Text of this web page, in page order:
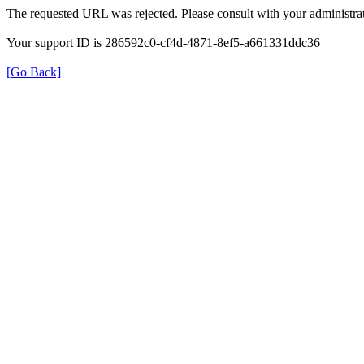
The requested URL was rejected. Please consult with your
Your support ID is 286592c0-cf4d-4871-8ef5-a661331ddc36
[Go Back]